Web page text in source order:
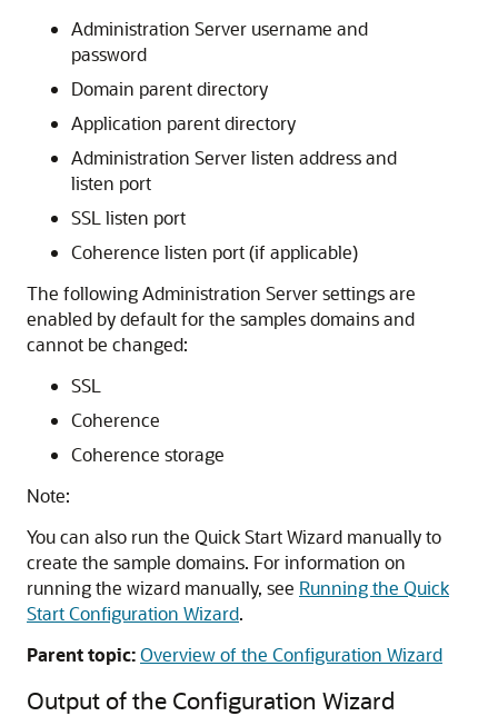
Administration Server username and
password
Domain parent directory
Application parent directory
Administration Server listen address and
listen port
SSL listen port
Coherence listen port (if applicable)
The following Administration Server settings are
enabled by default for the samples domains and
cannot be changed:
SSL
Coherence
Coherence storage
Note:
You can also run the Quick Start Wizard manually to
create the sample domains. For information on
running the wizard manually, see Running the Quick
Start Configuration Wizard.
Parent topic:Overview of the Configuration Wizard
Output of the Configuration Wizard